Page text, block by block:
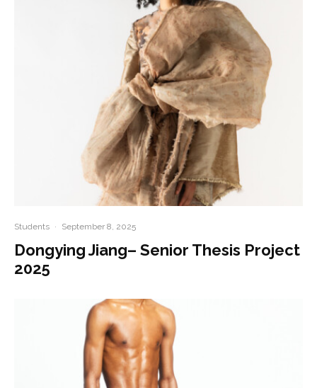
Students · September 8, 2025
Dongying Jiang– Senior Thesis Project
2025